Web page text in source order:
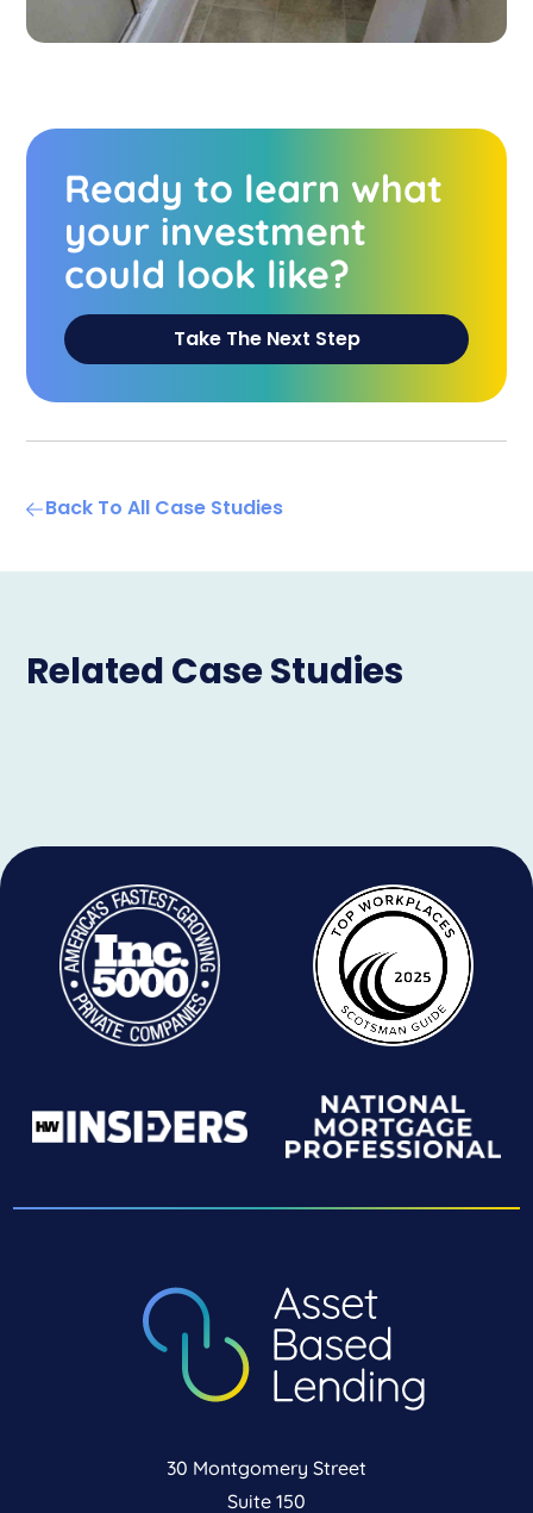
Ready to learn what
your investment
could look like?
Take The Next Step
Back To All Case Studies
Related Case Studies
30 Montgomery Street
Suite 150